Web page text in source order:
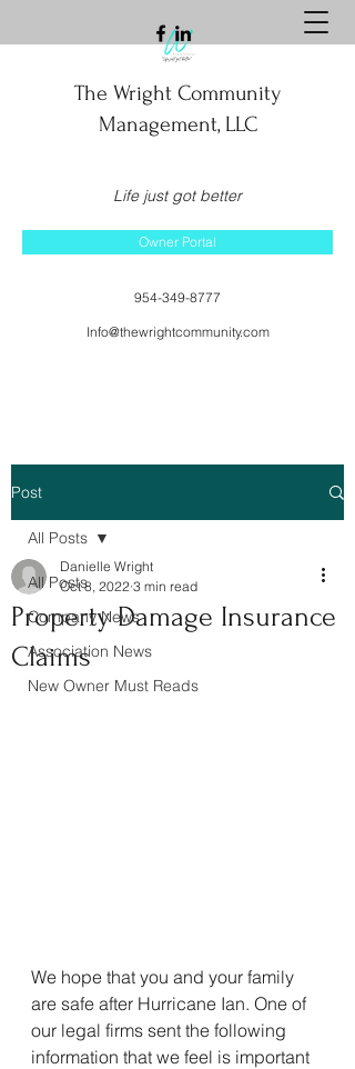
The Wright Community
Management, LLC
Life just got better
Owner Portal
954-349-8777
Info@thewrightcommunity.com
Post
All Posts
Company News
Association News
New Owner Must Reads
All Posts
Property Damage Insurance
Claims
Danielle Wright
Oct 8, 2022 3 min read
We hope that you and your family
are safe after Hurricane Ian. One of
our legal firms sent the following
information that we feel is important